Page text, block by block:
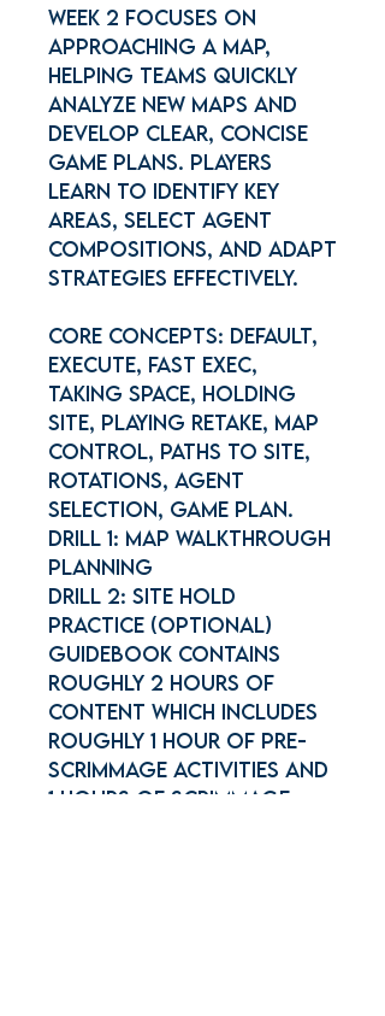
Week 2 focuses on
Approaching a Map,
helping teams quickly
analyze new maps and
develop clear, concise
game plans. Players
learn to identify key
areas, select agent
compositions, and adapt
strategies effectively.
Core concepts: Default,
Execute, Fast Exec,
Taking space, Holding
site, Playing retake, Map
control, Paths to site,
Rotations, Agent
selection, Game plan.
Drill 1: Map Walkthrough
Planning
Drill 2: Site Hold
Practice (Optional)
Guidebook contains
roughly 2 hours of
content which includes
roughly 1 hour of Pre-
scrimmage activities and
1 hours of Scrimmage